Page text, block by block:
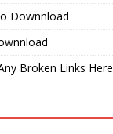
Downnload
Broken Links Here